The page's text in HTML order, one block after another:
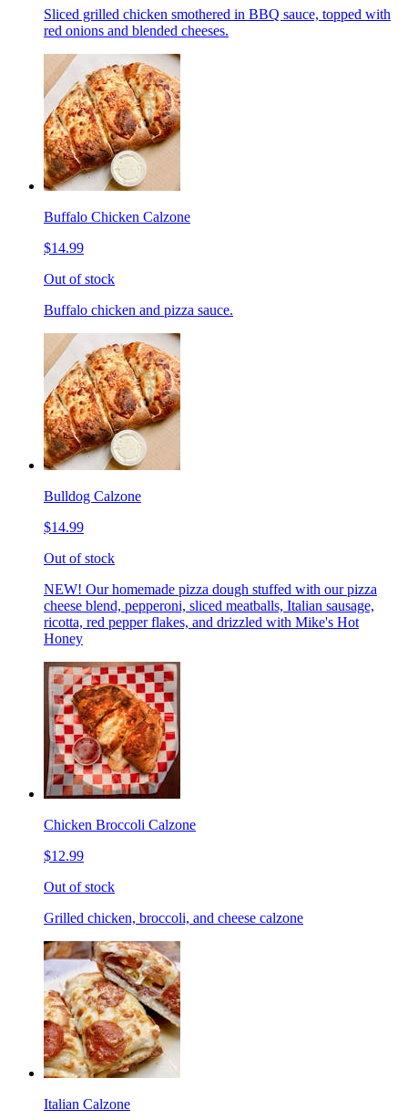
Sliced grilled chicken smothered in BBQ sauce, topped with
red onions and blended cheeses.
Buffalo Chicken Calzone
$14.99
Out of stock
Buffalo chicken and pizza sauce.
Bulldog Calzone
$14.99
Out of stock
NEW! Our homemade pizza dough stuffed with our pizza
cheese blend, pepperoni, sliced meatballs, Italian sausage,
ricotta, red pepper flakes, and drizzled with Mike's Hot
Honey
Chicken Broccoli Calzone
$12.99
Out of stock
Grilled chicken, broccoli, and cheese calzone
Italian Calzone